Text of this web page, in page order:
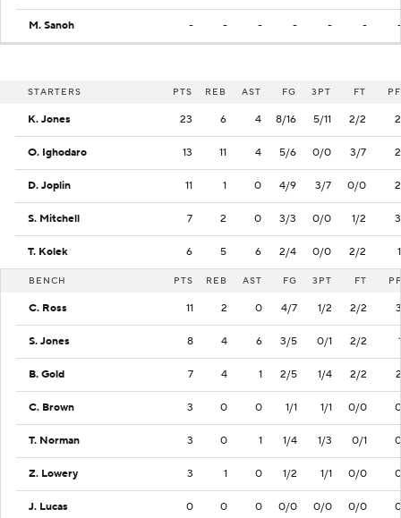
M. Sanoh - - - - - - -
STARTERS PTS REB AST FG 3PT FT PF
K. Jones 23 6 4 8/16 5/11 2/2 2
O. Ighodaro 13 11 4 5/6 0/0 3/7 2
D. Joplin 11 1 0 4/9 3/7 0/0 2
S. Mitchell 7 2 0 3/3 0/0 1/2 3
T. Kolek 6 5 6 2/4 0/0 2/2 1
BENCH PTS REB AST FG 3PT FT PF
C. Ross 11 2 0 4/7 1/2 2/2 3
S. Jones 8 4 6 3/5 0/1 2/2 1
B. Gold 7 4 1 2/5 1/4 2/2 2
C. Brown 3 0 0 1/1 1/1 0/0 0
T. Norman 3 0 1 1/4 1/3 0/1 0
Z. Lowery 3 1 0 1/2 1/1 0/0 0
J. Lucas 0 0 0 0/0 0/0 0/0 0